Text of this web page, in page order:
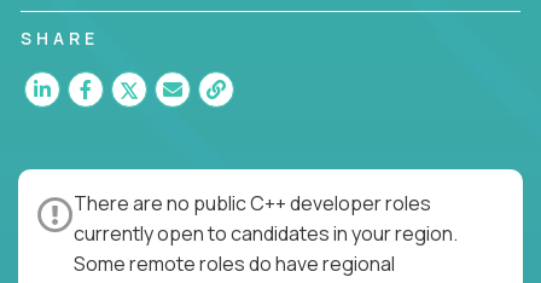
SHARE
There are no public C++ developer roles
currently open to candidates in your region.
Some remote roles do have regional